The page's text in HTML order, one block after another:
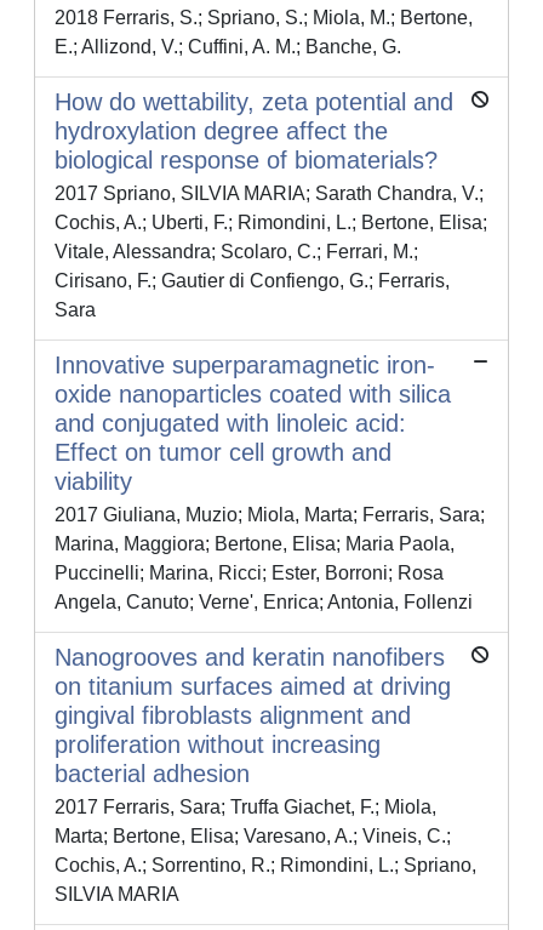
2018 Ferraris, S.; Spriano, S.; Miola, M.; Bertone,
E.; Allizond, V.; Cuffini, A. M.; Banche, G.
How do wettability, zeta potential and
hydroxylation degree affect the
biological response of biomaterials?
2017 Spriano, SILVIA MARIA; Sarath Chandra, V.;
Cochis, A.; Uberti, F.; Rimondini, L.; Bertone, Elisa;
Vitale, Alessandra; Scolaro, C.; Ferrari, M.;
Cirisano, F.; Gautier di Confiengo, G.; Ferraris,
Sara
Innovative superparamagnetic iron-
oxide nanoparticles coated with silica
and conjugated with linoleic acid:
Effect on tumor cell growth and
viability
2017 Giuliana, Muzio; Miola, Marta; Ferraris, Sara;
Marina, Maggiora; Bertone, Elisa; Maria Paola,
Puccinelli; Marina, Ricci; Ester, Borroni; Rosa
Angela, Canuto; Verne', Enrica; Antonia, Follenzi
Nanogrooves and keratin nanofibers
on titanium surfaces aimed at driving
gingival fibroblasts alignment and
proliferation without increasing
bacterial adhesion
2017 Ferraris, Sara; Truffa Giachet, F.; Miola,
Marta; Bertone, Elisa; Varesano, A.; Vineis, C.;
Cochis, A.; Sorrentino, R.; Rimondini, L.; Spriano,
SILVIA MARIA